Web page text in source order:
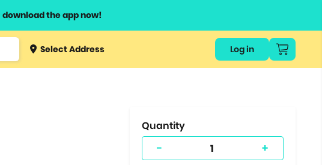
download the app now!
Type 3 orSelect Address Log in
Quantity
- +